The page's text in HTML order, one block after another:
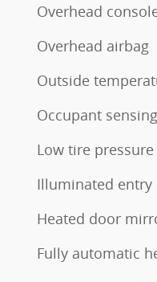
Overhead
Overhead airbag
Outside
Occupant
Low tire
Illuminated entry
Heated door
Fully automatic